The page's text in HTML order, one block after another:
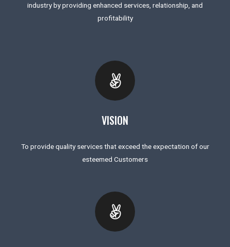
industry by providing enhanced services, relationship, and
profitability
VISION
To provide quality services that exceed the expectation of our
esteemed Customers